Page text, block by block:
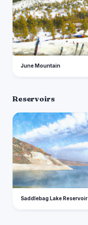
June Mountain
Reservoirs
S
Saddlebag Lake Reservoir